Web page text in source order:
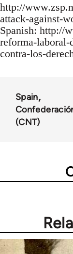
http://
attack-against-
Spanish: http://
reforma-laboral-
contra-los-
Spain
(CNT)